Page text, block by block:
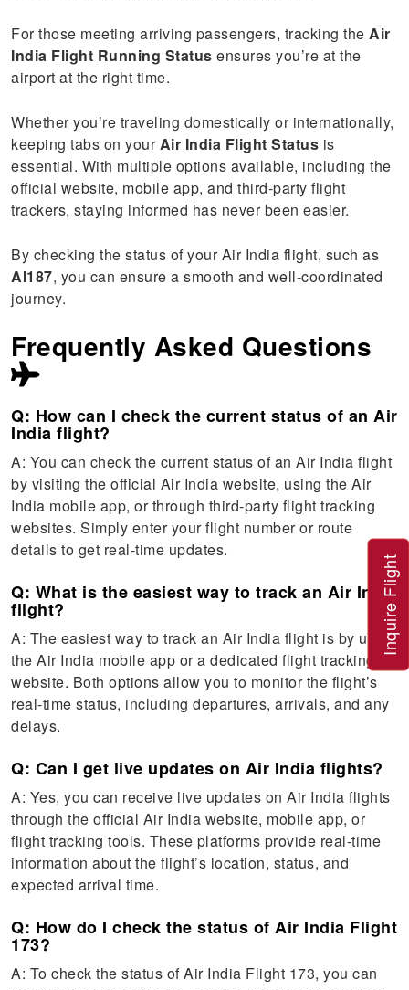
For those meeting arriving passengers, tracking theAir
India Flight Running Status ensures you’re at the
airport at the right time.
Whether you’re traveling domestically or internationally,
keeping tabs on yourAir India Flight Status is
essential. With multiple options available, including the
official website, mobile app, and third-party flight
trackers, staying informed has never been easier.
By checking the status of your Air India flight, such as
AI187, you can ensure a smooth and well-coordinated
journey.
Frequently Asked Questions
Q: How can I check the current status of an Air
India flight?
A: You can check the current status of an Air India flight
by visiting the official Air India website, using the Air
India mobile app, or through third-party flight tracking
websites. Simply enter your flight number or route
details to get real-time updates.
Q: What is the easiest way to track an Air India
flight?
A: The easiest way to track an Air India flight is by using
the Air India mobile app or a dedicated flight tracking
website. Both options allow you to monitor the flight’s
real-time status, including departures, arrivals, and any
delays.
Q: Can I get live updates on Air India flights?
A: Yes, you can receive live updates on Air India flights
through the official Air India website, mobile app, or
flight tracking tools. These platforms provide real-time
information about the flight’s location, status, and
expected arrival time.
Q: How do I check the status of Air India Flight
173?
A: To check the status of Air India Flight 173, you can
Inquire Flight